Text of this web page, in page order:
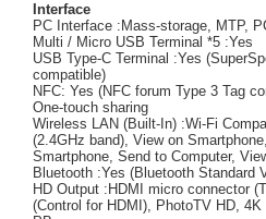
Interface
PC Interface :Mass-storage, MTP,
Multi / Micro USB Terminal *5 :Yes
USB Type-C Terminal :Yes
compatible)
NFC: Yes (NFC forum Type 3 Tag
One-touch sharing
Wireless LAN (Built-In) :Wi-Fi
(2.4GHz band), View on
Smartphone, Send to Computer,
Bluetooth :Yes (Bluetooth Standard
HD Output :HDMI micro connector
(Control for HDMI), PhotoTV HD,